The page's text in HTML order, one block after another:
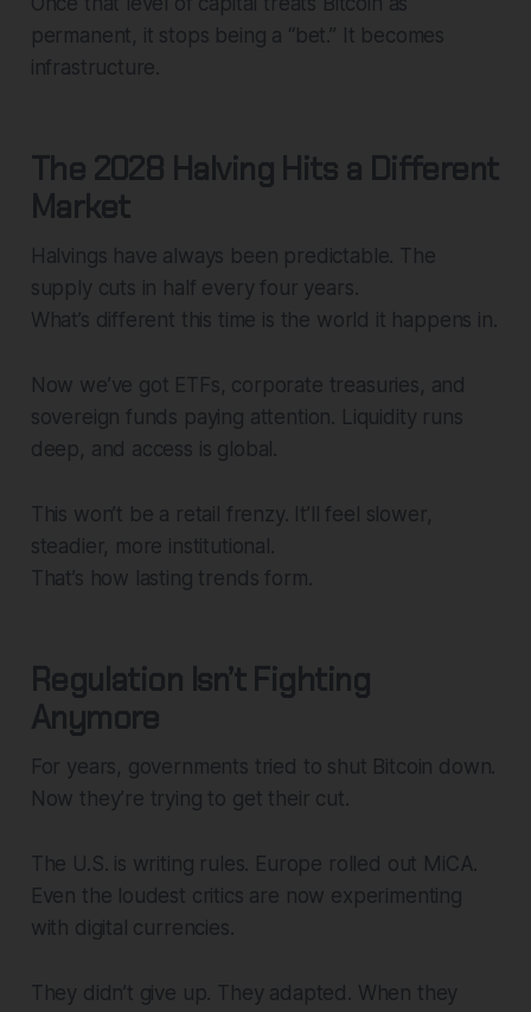
permanent, it stops being a “bet.” It becomes
infrastructure.
The 2028 Halving Hits a Different
Market
Halvings have always been predictable. The
supply cuts in half every four years.
What’s different this time is the world it happens in.
Now we’ve got ETFs, corporate treasuries, and
sovereign funds paying attention. Liquidity runs
deep, and access is global.
This won’t be a retail frenzy. It’ll feel slower,
steadier, more institutional.
That’s how lasting trends form.
Regulation Isn’t Fighting
Anymore
For years, governments tried to shut Bitcoin down.
Now they’re trying to get their cut.
The U.S. is writing rules. Europe rolled out MiCA.
Even the loudest critics are now experimenting
with digital currencies.
They didn’t give up. They adapted. When they